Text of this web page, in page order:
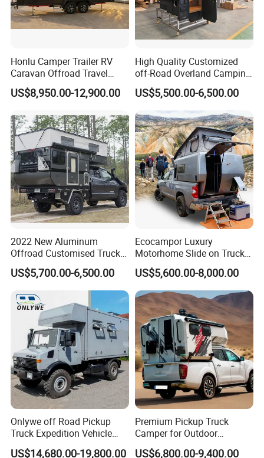
The company has successively passed ISO 9001, ISO
14001, and ISO 18001 quality system certifications. Its
products have also passed the mandatory product
certification from the China Automobile Certification
the industry, and society.
Our company mainly focuses on the research and
production of special vehicles for export, such as low-
bed semi-trailers, flatbed semi-trailers, frame-type semi-
trailers, cargo transportation semi-trailers, oil tank
semi-trailers, side curtain semi-trailers, bulk cement
semi-trailers, and dump semi-trailers.
We have a professional R&D team capable of designing
and producing vehicles based on the drawings
provided by customers.
FAQ
Q1. What are your advantages?
Honlu Camper Trailer RV
Caravan Offroad Travel
Trailers Motorhome
Camping Trailer Vehicle
US$8,950.00-12,900.00
High Quality Customized
off-Road Overland Camping
Aluminum Pop-up Pickup
Truck Camper with Electric
Lift System and Bath Room
US$5,500.00-6,500.00
2022 New Aluminum
Offroad Customised Truck
Camper on Sales
US$5,700.00-6,500.00
Ecocampor Luxury
Motorhome Slide on Truck
Bed Camper Rvs with Pop
Top Tent for Sale
US$5,600.00-8,000.00
Onlywe off Road Pickup
Truck Expedition Vehicle
Truck Box Camper Van
US$14,680.00-19,800.00
Premium Pickup Truck
Camper for Outdoor
Adventure
US$6,800.00-9,400.00